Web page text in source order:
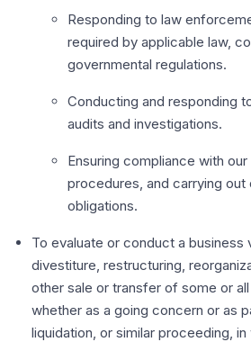
Responding to law
required by applicable law,
governmental regulations.
Conducting and responding
audits and investigations.
Ensuring compliance with
procedures, and carrying out
obligations.
To evaluate or conduct a business
divestiture, restructuring,
other sale or transfer of some or
whether as a going concern or as
liquidation, or similar proceeding,